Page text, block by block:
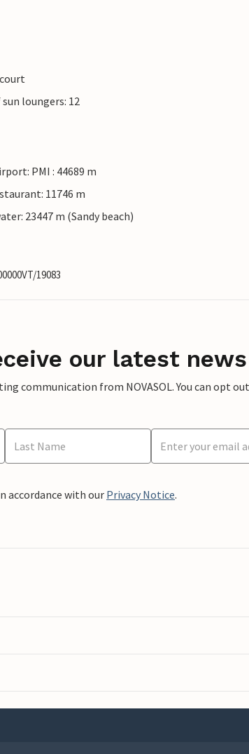
loungers: 12
PMI : 44689 m
11746 m
23447 m (Sandy beach)
19083
our latest
communication from NOVASOL. You can opt
accordance with our Privacy Notice.